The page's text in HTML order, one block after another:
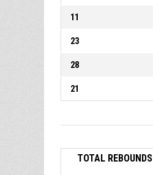
11
23
28
21
TOTAL REBOUNDS